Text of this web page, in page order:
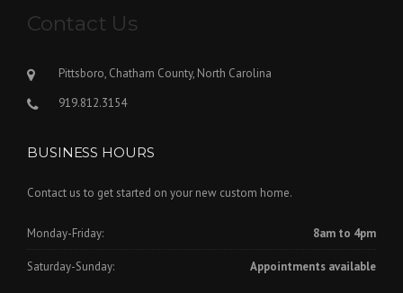
Contact Us
Pittsboro, Chatham County, North Carolina
919.812.3154
BUSINESS HOURS
Contact us to get started on your new custom home.
Monday-Friday: 8am to 4pm
Saturday-Sunday: Appointments available